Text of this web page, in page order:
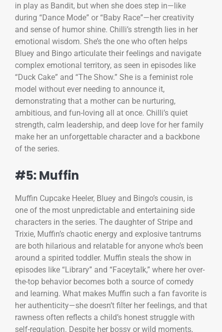
in play as Bandit, but when she does step in—like
during “Dance Mode” or “Baby Race”—her creativity
and sense of humor shine. Chilli’s strength lies in her
emotional wisdom. She’s the one who often helps
Bluey and Bingo articulate their feelings and navigate
complex emotional territory, as seen in episodes like
“Duck Cake” and “The Show.” She is a feminist role
model without ever needing to announce it,
demonstrating that a mother can be nurturing,
ambitious, and fun-loving all at once. Chilli’s quiet
strength, calm leadership, and deep love for her family
make her an unforgettable character and a backbone
of the series.
#5: Muffin
Muffin Cupcake Heeler, Bluey and Bingo’s cousin, is
one of the most unpredictable and entertaining side
characters in the series. The daughter of Stripe and
Trixie, Muffin’s chaotic energy and explosive tantrums
are both hilarious and relatable for anyone who’s been
around a spirited toddler. Muffin steals the show in
episodes like “Library” and “Faceytalk,” where her over-
the-top behavior becomes both a source of comedy
and learning. What makes Muffin such a fan favorite is
her authenticity—she doesn’t filter her feelings, and that
rawness often reflects a child’s honest struggle with
self-regulation. Despite her bossy or wild moments,